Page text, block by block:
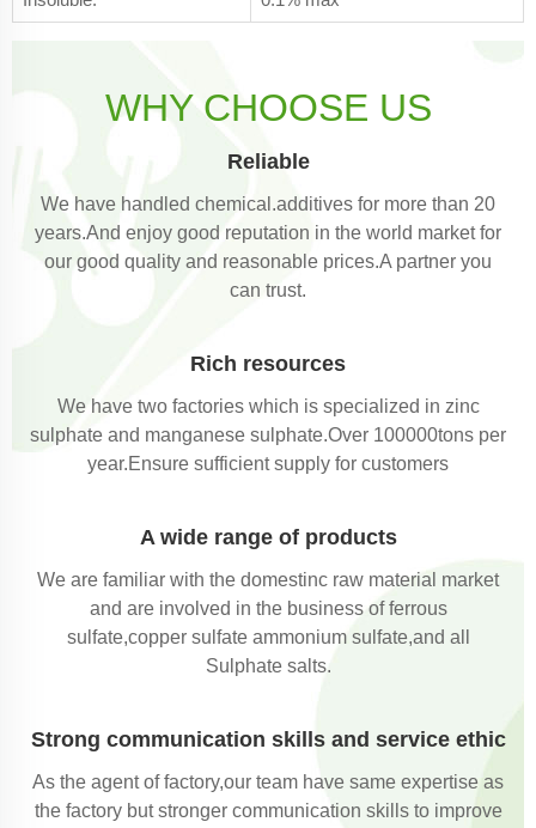
WHY CHOOSE US
Reliable
We have handled chemical.additives for more than 20
years.And enjoy good reputation in the world market for
our good quality and reasonable prices.A partner you
can trust.
Rich resources
We have two factories which is specialized in zinc
sulphate and manganese sulphate.Over 100000tons per
year.Ensure sufficient supply for customers
A wide range of products
We are familiar with the domestinc raw material market
and are involved in the business of ferrous
sulfate,copper sulfate ammonium sulfate,and all
Sulphate salts.
Strong communication skills and service ethic
As the agent of factory,our team have same expertise as
the factory but stronger communication skills to improve